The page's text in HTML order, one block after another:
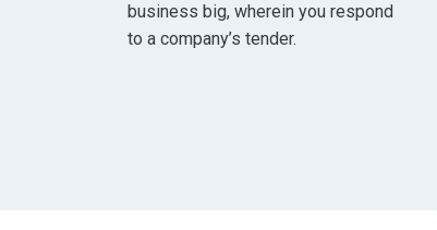
business big, wherein you respond
to a company’s tender.